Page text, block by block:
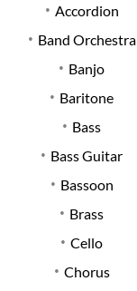
Accordion
Band Orchestra
Banjo
Baritone
Bass
Bass Guitar
Bassoon
Brass
Cello
Chorus